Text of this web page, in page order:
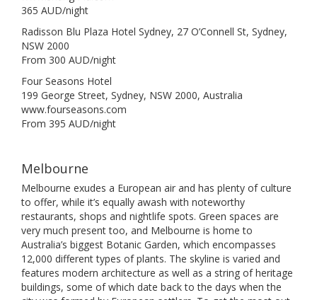
365 AUD/night
Radisson Blu Plaza Hotel Sydney, 27 O’Connell St, Sydney,
NSW 2000
From 300 AUD/night
Four Seasons Hotel
199 George Street, Sydney, NSW 2000, Australia
www.fourseasons.com
From 395 AUD/night
Melbourne
Melbourne exudes a European air and has plenty of culture
to offer, while it’s equally awash with noteworthy
restaurants, shops and nightlife spots. Green spaces are
very much present too, and Melbourne is home to
Australia’s biggest Botanic Garden, which encompasses
12,000 different types of plants. The skyline is varied and
features modern architecture as well as a string of heritage
buildings, some of which date back to the days when the